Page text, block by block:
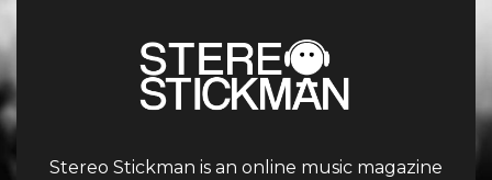
Stereo Stickman is an online music magazine